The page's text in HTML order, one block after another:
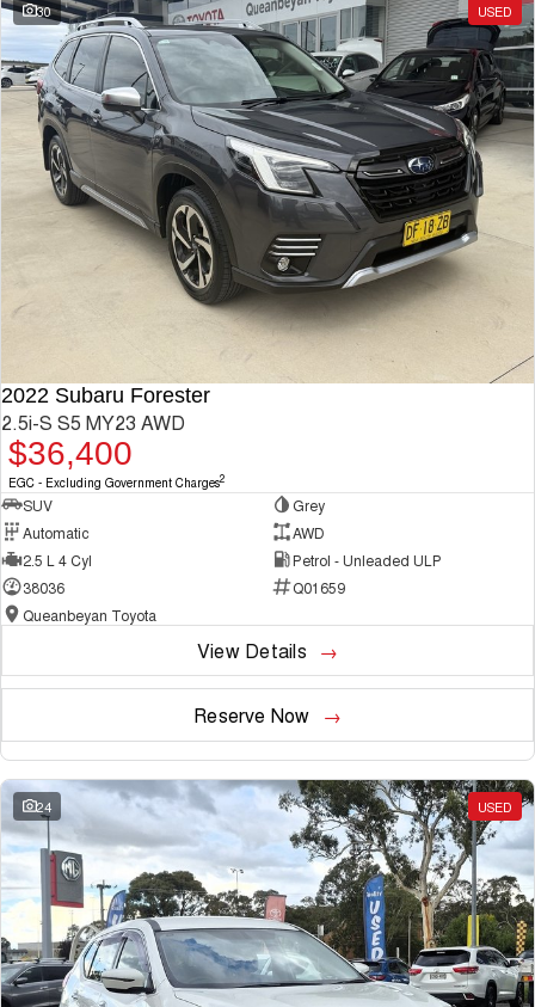
30 USED
2022 Subaru Forester
2.5i-S S5 MY23 AWD
$36,400
EGC - Excluding Government Charges2
SUV
Grey
Automatic
AWD
2.5 L 4 Cyl
Petrol - Unleaded ULP
38036
Q01659
Queanbeyan Toyota
View Details
Reserve Now
24 USED